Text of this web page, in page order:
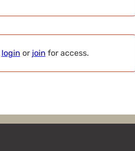
login or join for access.